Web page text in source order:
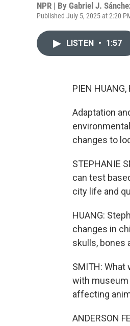
NPR | By Gabriel J.
Published July 5, 2025 at 2:20
LISTEN • 1:57
PIEN HUANG,
Adaptation
changes to
STEPHANIE
can test
city life and
HUANG:
changes in
skulls, bones
SMITH:
with museum
affecting
ANDERSON